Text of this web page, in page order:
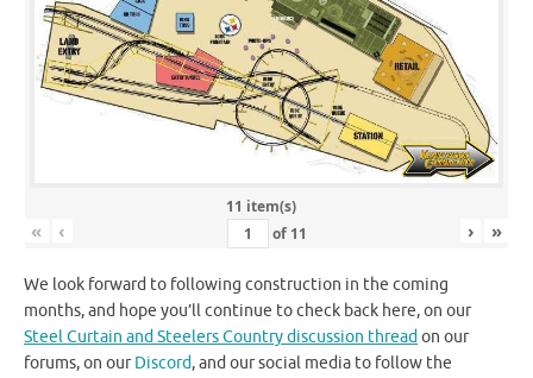
11 item(s)
« ‹ of 11 › »
We look forward to following construction in the coming
months, and hope you’ll continue to check back here, on our
Steel Curtain and Steelers Country discussion thread on our
forums, on ourDiscord, and our social media to follow the